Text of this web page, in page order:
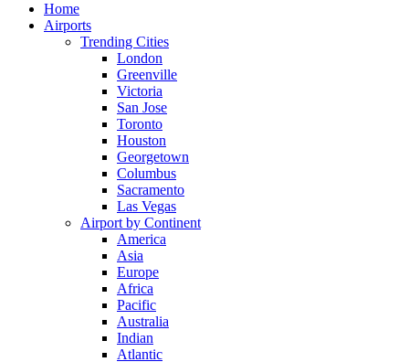
Home
Airports
Trending Cities
London
Greenville
Victoria
San Jose
Toronto
Houston
Georgetown
Columbus
Sacramento
Las Vegas
Airport by Continent
America
Asia
Europe
Africa
Pacific
Australia
Indian
Atlantic